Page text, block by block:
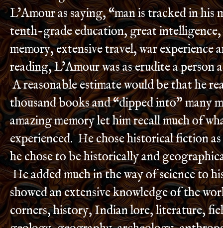
L’Amour as saying, “man is tracked in
tenth-grade education, great intelligence,
memory, extensive travel, war experience
reading, L’Amour was as erudite a person
A reasonable estimate would be that he
thousand books and “dipped into” many
amazing memory let him recall much of
experienced. He chose historical fiction
he chose to be historically and
He added much in the way of science to
showed an extensive knowledge of the
corners, history, Indian lore, literature,